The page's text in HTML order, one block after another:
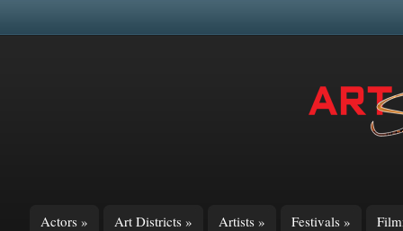
Actors » Art Districts » Artists » Festivals »